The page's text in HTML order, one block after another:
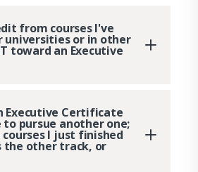
from courses I've
or in other
toward an Executive
Executive Certificate
pursue another one;
I just finished
the other track, or